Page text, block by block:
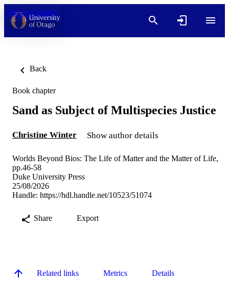
Skip to content
Back
Book chapter
Sand as Subject of Multispecies Justice
Christine Winter Show author details
Worlds Beyond Bios: The Life of Matter and the Matter of Life,
pp.46-58
Duke University Press
25/08/2026
Handle: https://hdl.handle.net/10523/51074
Share Export
Related links Metrics Details